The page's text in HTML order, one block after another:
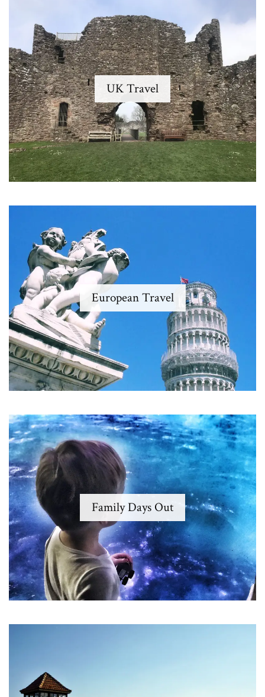
UK Travel
European Travel
Family Days Out